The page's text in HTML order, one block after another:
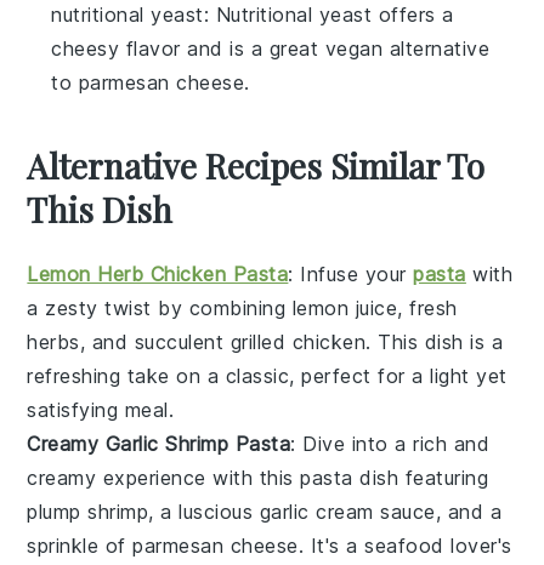
nutritional yeast: Nutritional yeast offers a
cheesy flavor and is a great vegan alternative
to parmesan cheese.
Alternative Recipes Similar To
This Dish
Lemon Herb Chicken Pasta: Infuse yourpasta with
a zesty twist by combining lemon juice, fresh
herbs, and succulent grilled chicken. This dish is a
refreshing take on a classic, perfect for a light yet
satisfying meal.
Creamy Garlic Shrimp Pasta: Dive into a rich and
creamy experience with this pasta dish featuring
plumpshrimp, a luscious garlic cream sauce, and a
sprinkle ofparmesan cheese. It's a seafood lover's